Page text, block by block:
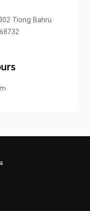
Tiong Bahru